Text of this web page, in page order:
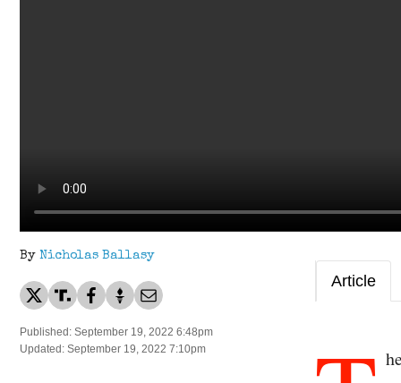
By Nicholas Ballasy
Published: September 19, 2022 6:48pm
Updated: September 19, 2022 7:10pm
Article